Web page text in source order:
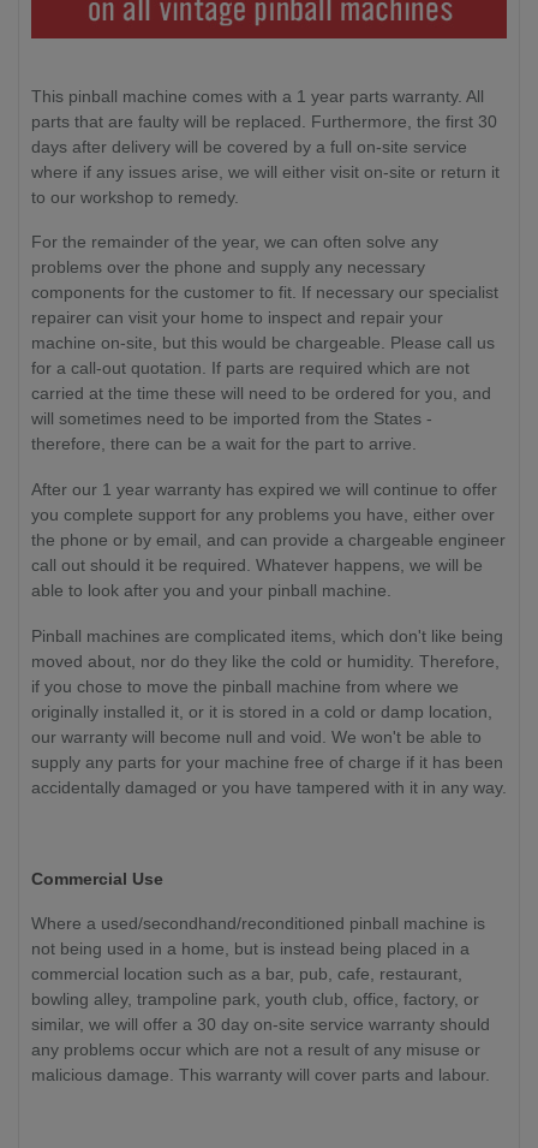
This pinball machine comes with a 1 year parts warranty. All
parts that are faulty will be replaced. Furthermore, the first 30
days after delivery will be covered by a full on-site service
where if any issues arise, we will either visit on-site or return it
to our workshop to remedy.
For the remainder of the year, we can often solve any
problems over the phone and supply any necessary
components for the customer to fit. If necessary our specialist
repairer can visit your home to inspect and repair your
machine on-site, but this would be chargeable. Please call us
for a call-out quotation. If parts are required which are not
carried at the time these will need to be ordered for you, and
will sometimes need to be imported from the States -
therefore, there can be a wait for the part to arrive.
After our 1 year warranty has expired we will continue to offer
you complete support for any problems you have, either over
the phone or by email, and can provide a chargeable engineer
call out should it be required. Whatever happens, we will be
able to look after you and your pinball machine.
Pinball machines are complicated items, which don't like being
moved about, nor do they like the cold or humidity. Therefore,
if you chose to move the pinball machine from where we
originally installed it, or it is stored in a cold or damp location,
our warranty will become null and void. We won't be able to
supply any parts for your machine free of charge if it has been
accidentally damaged or you have tampered with it in any way.
Commercial Use
Where a used/secondhand/reconditioned pinball machine is
not being used in a home, but is instead being placed in a
commercial location such as a bar, pub, cafe, restaurant,
bowling alley, trampoline park, youth club, office, factory, or
similar, we will offer a 30 day on-site service warranty should
any problems occur which are not a result of any misuse or
malicious damage. This warranty will cover parts and labour.